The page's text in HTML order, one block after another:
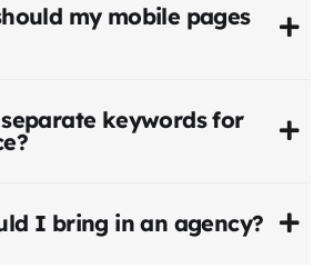
my mobile pages
keywords for
I bring in an agency?